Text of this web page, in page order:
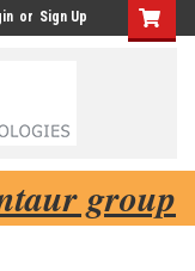
or Sign Up
group